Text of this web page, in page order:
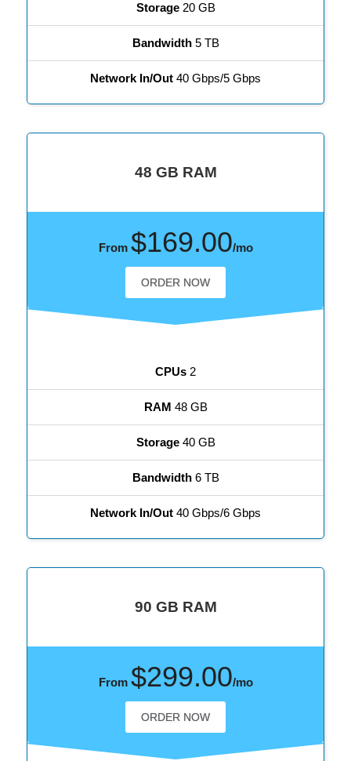
Storage20 GB
Bandwidth5 TB
Network In/Out 40 Gbps/5 Gbps
48 GB RAM
CPUs 2
RAM 48 GB
Storage40 GB
Bandwidth6 TB
Network In/Out 40 Gbps/6 Gbps
From $169.00/mo
ORDER NOW
90 GB RAM
From $299.00/mo
ORDER NOW